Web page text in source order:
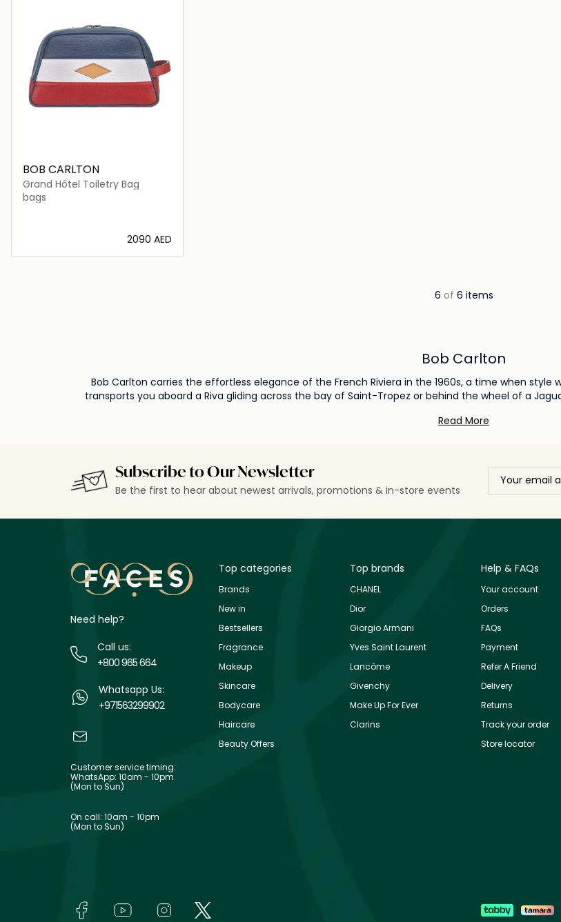
BOB CARLTON
Grand Hôtel Toiletry Bag
bags
⁦2090⁩ AED
6 of 6 items
Bob Carlton
Bob Carlton carries the effortless elegance of the French Riviera in the 1960s, a time when style
transports you aboard a Riva gliding across the bay of Saint-Tropez or behind the wheel of a
Read More
Subscribe to Our Newsletter
Be the first to hear about newest arrivals, promotions & in-store events
Need help?
Call us:
+800 965 664
Whatsapp Us:
+971563299902
Customer service timing:
WhatsApp: 10am - 10pm
(Mon to Sun)
On call: 10am - 10pm
(Mon to Sun)
Top categories
Brands
New in
Bestsellers
Fragrance
Makeup
Skincare
Bodycare
Haircare
Beauty Offers
Top brands
CHANEL
Dior
Giorgio Armani
Yves Saint Laurent
Lancôme
Givenchy
Make Up For Ever
Clarins
Help & FAQs
Your account
Orders
FAQs
Payment
Refer A Friend
Delivery
Returns
Track your order
Store locator